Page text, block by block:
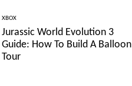
XBOX
Jurassic World Evolution 3
Guide: How To Build A Balloon
Tour